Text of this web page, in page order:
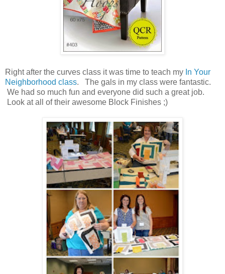
Right after the curves class it was time to teach my In Your
Neighborhood class. The gals in my class were fantastic.
We had so much fun and everyone did such a great job.
Look at all of their awesome Block Finishes ;)